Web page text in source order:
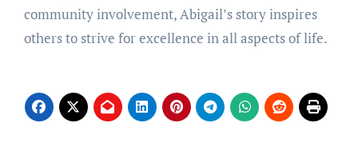
community involvement, Abigail’s story inspires
others to strive for excellence in all aspects of life.